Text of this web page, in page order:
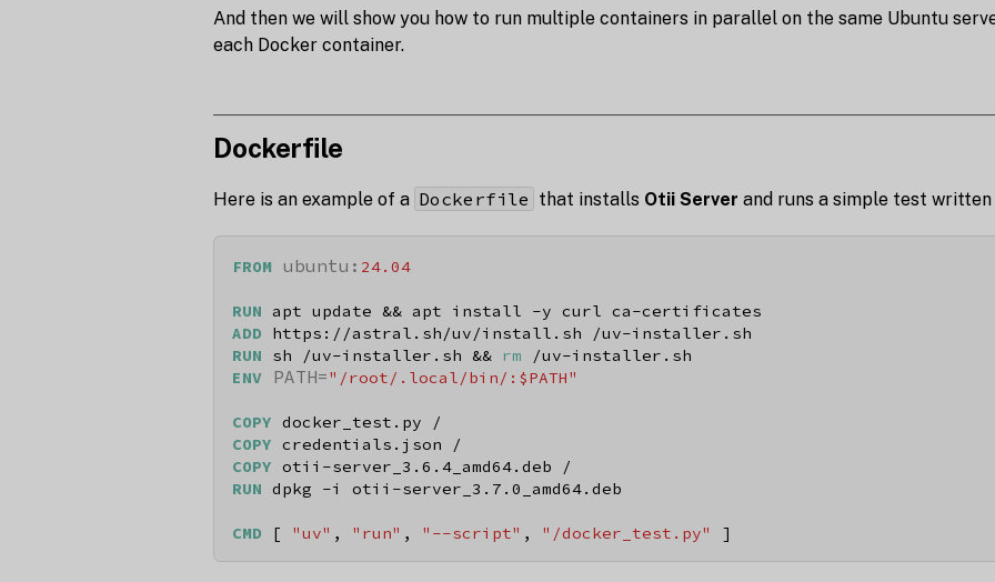
And then we will show you how to run multiple containers in parallel on the same Ubuntu
each Docker container.
Dockerfile
Here is an example of a Dockerfile that installs Otii Server and runs a simple test written
FROM ubuntu: 24.04
RUN apt update && apt install -y curl ca-certificates
ADD https://astral.sh/uv/install.sh /uv-installer.sh
RUN sh /uv-installer.sh && rm /uv-installer.sh
ENV PATH="/root/.local/bin/:$PATH"
COPY docker_test.py /
COPY credentials.json /
COPY otii-server_3.6.4_amd64.deb /
RUN dpkg -i otii-server_3.7.0_amd64.deb
CMD [ "uv" , "run" , "--script" , "/docker_test.py" ]